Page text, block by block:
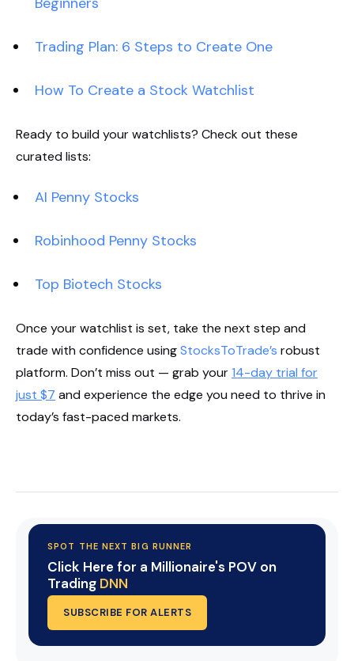
Trading Plan: 6 Steps to Create One
How To Create a Stock Watchlist
Ready to build your watchlists? Check out these
curated lists:
AI Penny Stocks
Robinhood Penny Stocks
Top Biotech Stocks
Once your watchlist is set, take the next step and
trade with confidence usingStocksToTrade’s robust
platform. Don’t miss out — grab your14-day trial for
just $7 and experience the edge you need to thrive in
today’s fast-paced markets.
SPOT THE NEXT BIG RUNNER
Click Here for a Millionaire's POV on
Trading DNN
SUBSCRIBE FOR ALERTS